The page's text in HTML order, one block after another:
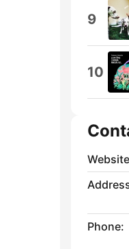
9
10
Website
Phone: